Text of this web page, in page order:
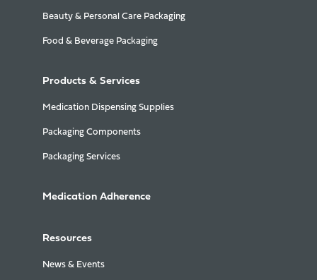
Beauty & Personal Care Packaging
Food & Beverage Packaging
Products & Services
Medication Dispensing Supplies
Packaging Components
Packaging Services
Medication Adherence
Resources
News & Events